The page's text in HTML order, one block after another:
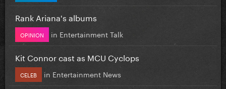
Rank Ariana's albums
OPINION in Entertainment Talk
Kit Connor cast as MCU Cyclops
CELEB in Entertainment News